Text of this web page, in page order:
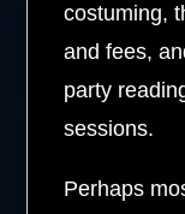
costuming,
and fees,
party
sessions.
Perhaps